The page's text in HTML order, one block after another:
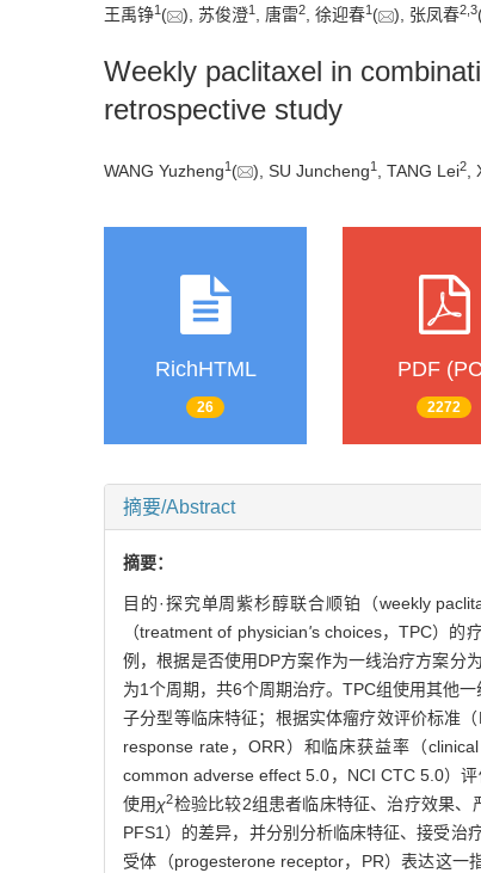
王禹铮1 ( ), 苏俊澄1 , 唐雷2, 徐迎春1 ( ), 张凤春2 3
Weekly paclitaxel in
retrospective study
WANG Yuzheng1 ( ), SU Juncheng1 , TANG Lei2
RichHTML
26
PDF
2272
摘要/Abstract
摘要：
目的·探究单周紫杉醇联合顺铂（weekly
（treatment of physician's choices，TPC）的
例，根据是否使用DP方案作为一线治疗方案分
为1个周期，共6个周期治疗。TPC组使用其他
子分型等临床特征；根据实体瘤疗效评价标准
response rate，ORR）和临床获益率（
common adverse effect 5.0，NCI CTC 5.0）
使用χ2检验比较2组患者临床特征、治疗效果、
PFS1）的差异，并分别分析临床特征、接受治
受体（progesterone receptor，PR）表达这一